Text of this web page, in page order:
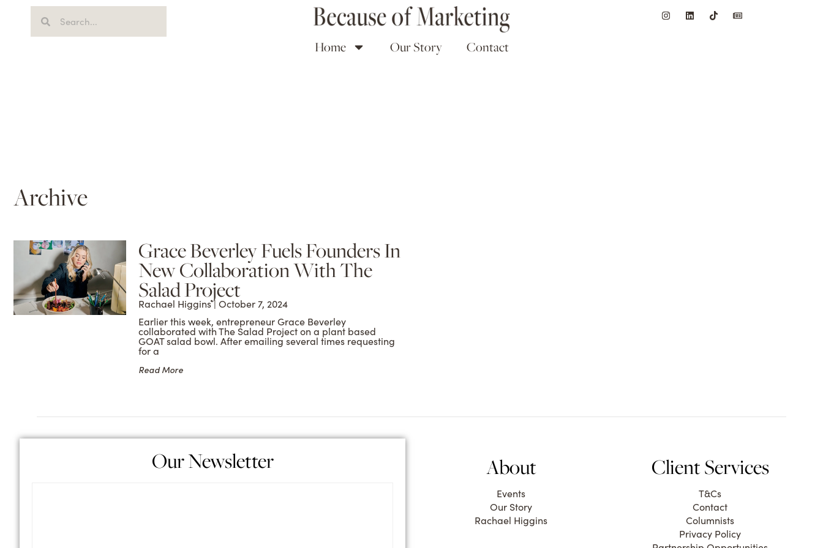
Home Our Story Contact
Archive
Grace Beverley Fuels Founders In
New Collaboration With The
Salad Project
Rachael Higgins October 7, 2024
Earlier this week, entrepreneur Grace Beverley
collaborated with The Salad Project on a plant based
GOAT salad bowl. After emailing several times requesting
for a
Read More
Our Newsletter About
Events
Our Story
Rachael Higgins
Client Services
T&Cs
Contact
Columnists
Privacy Policy